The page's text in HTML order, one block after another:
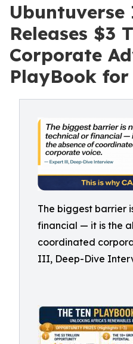
Releases $3
Corporate
PlayBook
The biggest barrier
financial — it is the
coordinated
III, Deep-Dive